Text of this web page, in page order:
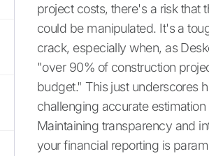
project costs, there's a risk that
could be manipulated. It's a
crack, especially when, as
"over 90% of construction
budget." This just underscores
challenging accurate estimation
Maintaining transparency and
your financial reporting is